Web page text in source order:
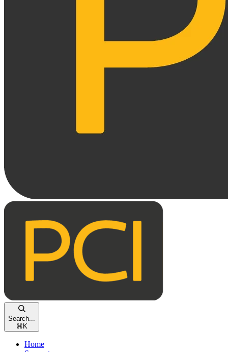
Search...
⌘ K
Home